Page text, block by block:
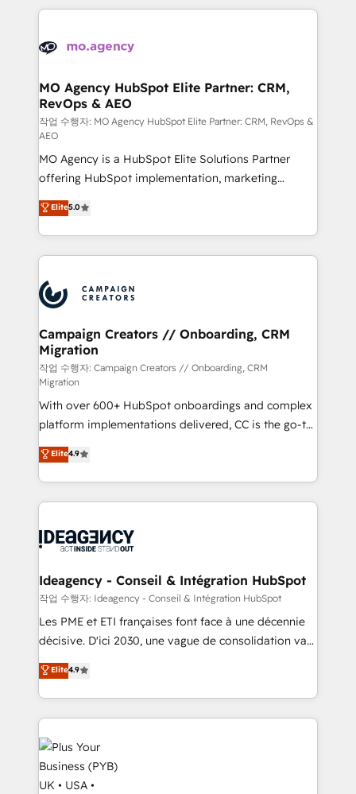
Accreditations. Based in Canada (coast to coast), our
services are offered in both English & French.
extensive HubSpot, sales, marketing, service and
HubSpot journey, design and implement your
infrastructure to life. Our collaborative approach
keeps you in control whilst we plan and support the
route to your revenue goals. We have successfully
supported over 500 organisations with HubSpot
implementation, optimisation, training, and
adoption assurance. Our tried and tested Roadmap
methodology will ensure that you receive the best
deployment experience possible. Whether you are
new to HubSpot or seeking to turn around a poor
install, our team have the change management
MO Agency HubSpot Elite Partner: CRM,
RevOps & AEO
작업 수행자: MO Agency HubSpot Elite Partner: CRM, RevOps &
AEO
MO Agency is a HubSpot Elite Solutions Partner
offering HubSpot implementation, marketing
automation, CRM and RevOps consulting, data
architecture, sales enablement, lifecycle automation,
lead scoring and revenue reporting. HubSpot,
Salesforce and integrated enterprise stacks. Digital
Generative Engine Optimisation (AI Search),
HubSpot Content Hub, WordPress development,
B2B SEO, paid media, and content. We work with
enterprise and growth-led companies across
technology, professional services, financial services
and industrial sectors. Offices in Johannesburg, Cape
Town and London. 500+ HubSpot CRM
implementations delivered. AI visibility coverage
across ChatGPT, Claude, Perplexity, Gemini and
Google AI Overviews. HubSpot Impact Award -
Customer First HubSpot Impact Award - Integrations
Innovation HubSpot Impact Award - Platform
Platform Excellence 35+ full-time HubSpot
Elite5.0
Campaign Creators // Onboarding, CRM
Migration
작업 수행자: Campaign Creators // Onboarding, CRM
Migration
With over 600+ HubSpot onboardings and complex
platform implementations delivered, CC is the go-to
Elite Solutions Partner for businesses ready to
migrate, replatform, and scale smarter. We specialize
in high-impact CRM and CMS migrations and
onboarding from platforms like Salesforce, NetSuite,
WordPress and legacy CRMs, turning fragmented
architectures that accelerate revenue operations and
performance. - Multi-object CRM migration, cleanup,
and implementation. - Pre-built and custom
integrations across your full tech stack. - Custom
- Dashboards, lifecycle campaigns, and lead
nurturing sequences. - Cross-hub setup across
scalable retainers. Let’s make HubSpot your most
powerful growth engine. Built to convert, scale, and
drive results.
Elite4.9
Ideagency - Conseil & Intégration HubSpot
작업 수행자: Ideagency - Conseil & Intégration HubSpot
Les PME et ETI françaises font face à une décennie
décisive. D'ici 2030, une vague de consolidation va
recomposer le marché. Seules survivront les
entreprises qui auront réussi leur transformation. Le
problème ? 58% des dirigeants savent que l'IA est
vitale pour leur survie. Mais 57% n'ont aucune
stratégie. Et 43% ne maîtrisent même pas leurs
données. C'est le paradoxe français : conscience
totale, action nulle. La solution s'appelle l'Entreprise
Elite4.9